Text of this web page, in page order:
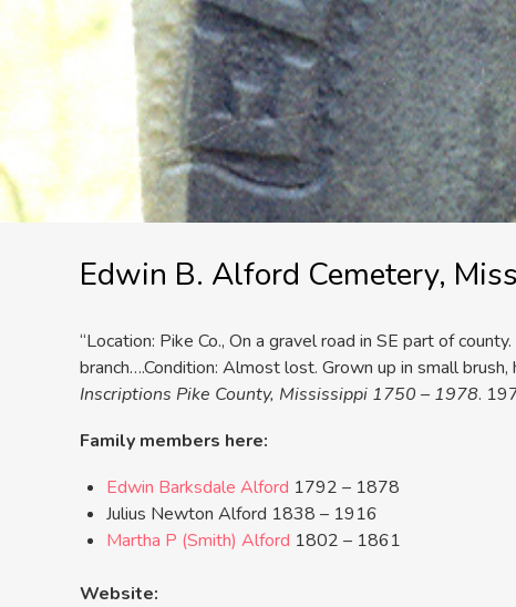
Edwin B. Alford Cemetery,
“Location: Pike Co., On a gravel road in SE part of
branch….Condition: Almost lost. Grown up in small
Inscriptions Pike County, Mississippi 1750 – 1978.
Family members here:
Edwin Barksdale Alford 1792 – 1878
Julius Newton Alford 1838 – 1916
Martha P (Smith) Alford 1802 – 1861
Website: